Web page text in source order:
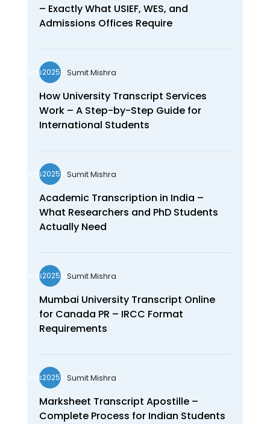
– Exactly What USIEF, WES, and
Admissions Offices Require
wds2025seoSumit Mishra
How University Transcript Services
Work – A Step-by-Step Guide for
International Students
wds2025seoSumit Mishra
Academic Transcription in India –
What Researchers and PhD Students
Actually Need
wds2025seoSumit Mishra
Mumbai University Transcript Online
for Canada PR – IRCC Format
Requirements
wds2025seoSumit Mishra
Marksheet Transcript Apostille –
Complete Process for Indian Students